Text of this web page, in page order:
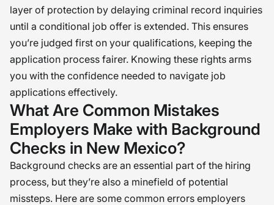
layer of protection by delaying criminal record inquiries
until a conditional job offer is extended. This ensures
you’re judged first on your qualifications, keeping the
application process fairer. Knowing these rights arms
you with the confidence needed to navigate job
applications effectively.
What Are Common Mistakes
Employers Make with Background
Checks in New Mexico?
Background checks are an essential part of the hiring
process, but they’re also a minefield of potential
missteps. Here are some common errors employers